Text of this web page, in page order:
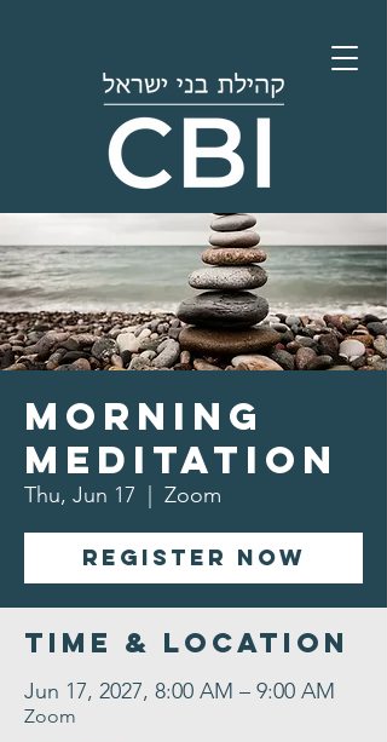
Morning
Meditation
Thu, Jun 17 Zoom
Register Now
Time & Location
Jun 17, 2027, 8:00 AM – 9:00 AM
Zoom